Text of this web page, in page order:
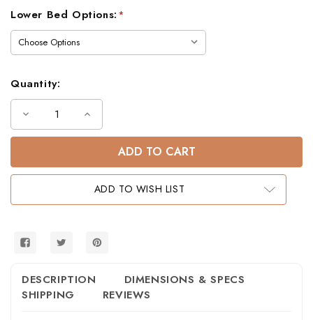
Lower Bed Options:*
Quantity:
Decrease
of
Loft
Increase
of
Barnwood
Loft
Bed
ADD TO WISH LIST
DESCRIPTION
DIMENSIONS & SPECS
SHIPPING
REVIEWS